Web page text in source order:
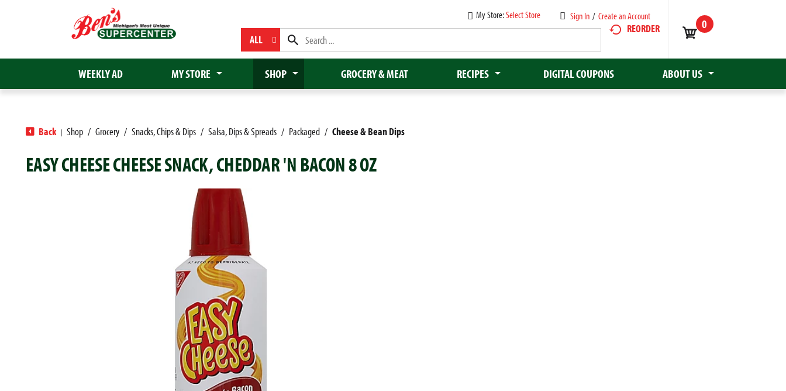
Sign In / Create an Account
My Store:Select Store
ALL
REORDER 0
WEEKLY AD MY STORE SHOP GROCERY & MEAT RECIPES DIGITAL COUPONS ABOUT US
Back | Shop / Grocery / Snacks, Chips & Dips / Salsa, Dips & Spreads / Packaged / Cheese & Bean Dips
EASY CHEESE CHEESE SNACK, CHEDDAR 'N BACON 8 OZ